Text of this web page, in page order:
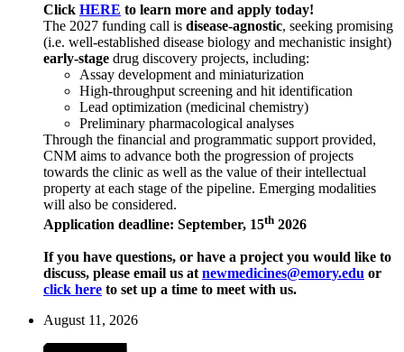
Click HERE to learn more and apply today!
The 2027 funding call is disease-agnostic, seeking promising
(i.e. well-established disease biology and mechanistic insight)
early-stage drug discovery projects, including:
Assay development and miniaturization
High-throughput screening and hit identification
Lead optimization (medicinal chemistry)
Preliminary pharmacological analyses
Through the financial and programmatic support provided,
CNM aims to advance both the progression of projects
towards the clinic as well as the value of their intellectual
property at each stage of the pipeline. Emerging modalities
will also be considered.
Application deadline: September, 15th 2026
If you have questions, or have a project you would like to
discuss, please email us at newmedicines@emory.edu or
click here to set up a time to meet with us.
August 11, 2026